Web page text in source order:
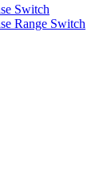
Switch
Range Switch